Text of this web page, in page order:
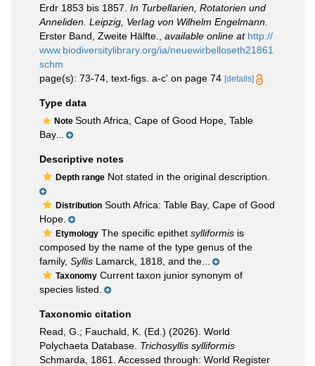
Erdr 1853 bis 1857. In Turbellarien, Rotatorien und
Anneliden. Leipzig, Verlag von Wilhelm Engelmann.
Erster Band, Zweite Hälfte.
available online at http://
www.biodiversitylibrary.org/ia/neuewirbelloseth21861
schm
page(s): 73-74, text-figs. a-c' on page 74 [details]
Type data
Note South Africa, Cape of Good Hope, Table
Bay...
Descriptive notes
Depth range Not stated in the original description.
Distribution South Africa: Table Bay, Cape of Good
Hope.
Etymology The specific epithet sylliformis is
composed by the name of the type genus of the
family, Syllis Lamarck, 1818, and the...
Taxonomy Current taxon junior synonym of
species listed.
Taxonomic citation
Read, G.; Fauchald, K. (Ed.) (2026). World
Polychaeta Database. Trichosyllis sylliformis
Schmarda, 1861. Accessed through: World Register